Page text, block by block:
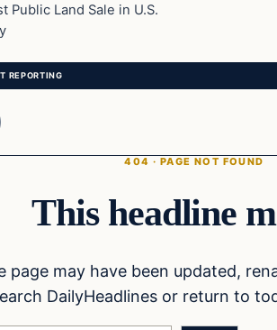
Public Land Sale in U.S.